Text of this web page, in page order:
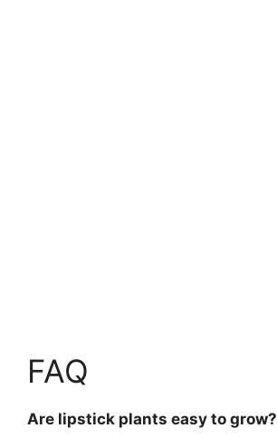
FAQ
Are lipstick plants easy to grow?